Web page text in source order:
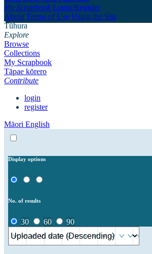
My Scrapbook Login/Register
About Terms of Use Using the Site
Tūhura
Explore
Browse
Collections
My Scrapbook
Tāpae kōrero
Contribute
login
register
Māori English
Display options
No. of results
30 60 90